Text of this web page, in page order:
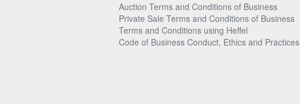
Auction Terms and Conditions of Business
Private Sale Terms and Conditions of Business
Terms and Conditions using Heffel
Code of Business Conduct, Ethics and Practices